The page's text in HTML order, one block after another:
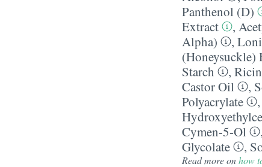
Panthenol (D)
Extract
,
Alpha)
,
(Honeysuckle)
Starch
,
Castor Oil
,
Polyacrylate
,
Cymen-5-Ol
,
Glycolate
,
Read more onhow